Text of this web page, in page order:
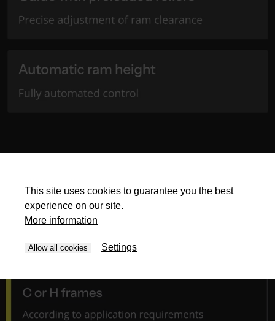
This site uses cookies to guarantee you the best
experience on our site.
More information
Allow all cookies Settings